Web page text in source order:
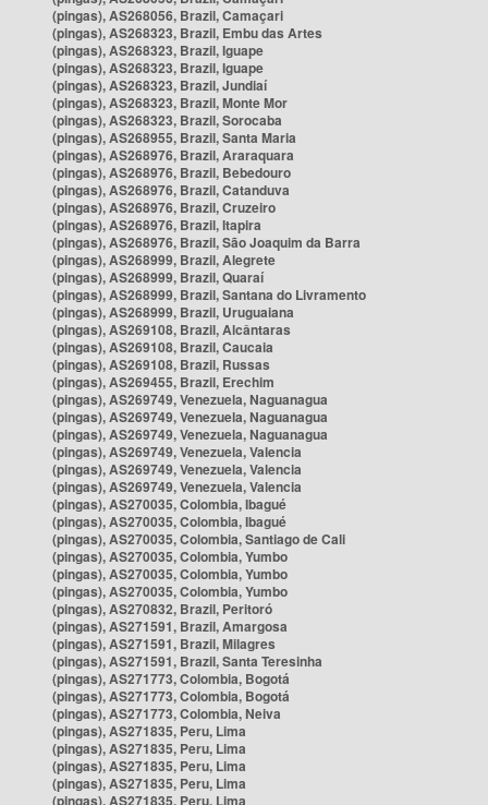
(pingas), AS268056, Brazil, Camaçari
(pingas), AS268323, Brazil, Embu das Artes
(pingas), AS268323, Brazil, Iguape
(pingas), AS268323, Brazil, Iguape
(pingas), AS268323, Brazil, Jundiaí
(pingas), AS268323, Brazil, Monte Mor
(pingas), AS268323, Brazil, Sorocaba
(pingas), AS268955, Brazil, Santa Maria
(pingas), AS268976, Brazil, Araraquara
(pingas), AS268976, Brazil, Bebedouro
(pingas), AS268976, Brazil, Catanduva
(pingas), AS268976, Brazil, Cruzeiro
(pingas), AS268976, Brazil, Itapira
(pingas), AS268976, Brazil, São Joaquim da Barra
(pingas), AS268999, Brazil, Alegrete
(pingas), AS268999, Brazil, Quaraí
(pingas), AS268999, Brazil, Santana do Livramento
(pingas), AS268999, Brazil, Uruguaiana
(pingas), AS269108, Brazil, Alcântaras
(pingas), AS269108, Brazil, Caucaia
(pingas), AS269108, Brazil, Russas
(pingas), AS269455, Brazil, Erechim
(pingas), AS269749, Venezuela, Naguanagua
(pingas), AS269749, Venezuela, Naguanagua
(pingas), AS269749, Venezuela, Naguanagua
(pingas), AS269749, Venezuela, Valencia
(pingas), AS269749, Venezuela, Valencia
(pingas), AS269749, Venezuela, Valencia
(pingas), AS270035, Colombia, Ibagué
(pingas), AS270035, Colombia, Ibagué
(pingas), AS270035, Colombia, Santiago de Cali
(pingas), AS270035, Colombia, Yumbo
(pingas), AS270035, Colombia, Yumbo
(pingas), AS270035, Colombia, Yumbo
(pingas), AS270832, Brazil, Peritoró
(pingas), AS271591, Brazil, Amargosa
(pingas), AS271591, Brazil, Milagres
(pingas), AS271591, Brazil, Santa Teresinha
(pingas), AS271773, Colombia, Bogotá
(pingas), AS271773, Colombia, Bogotá
(pingas), AS271773, Colombia, Neiva
(pingas), AS271835, Peru, Lima
(pingas), AS271835, Peru, Lima
(pingas), AS271835, Peru, Lima
(pingas), AS271835, Peru, Lima
(pingas), AS271835, Peru, Lima